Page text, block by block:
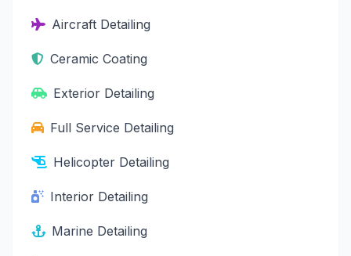
Aircraft Detailing
Ceramic Coating
Exterior Detailing
Full Service Detailing
Helicopter Detailing
Interior Detailing
Marine Detailing